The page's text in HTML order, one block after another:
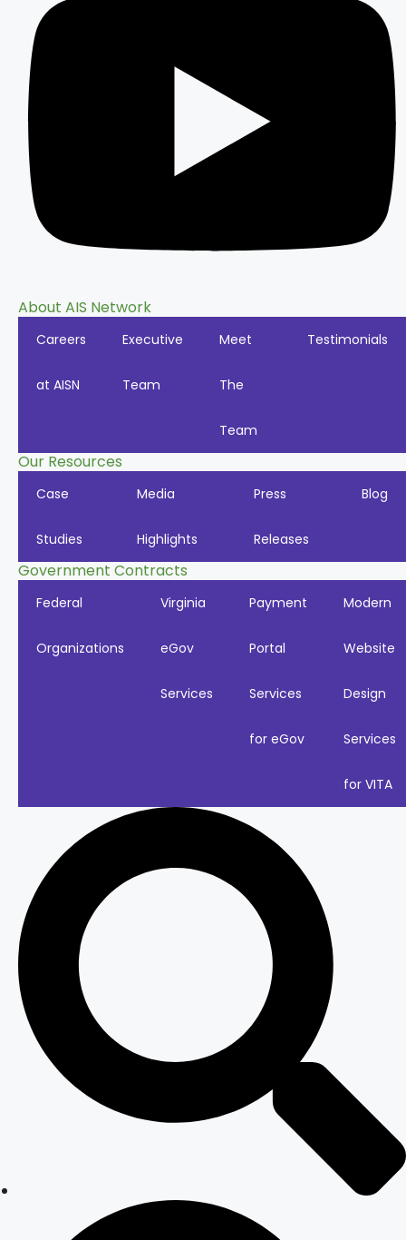
About AIS Network
Careers
at AISN
Executive
Team
Meet
The
Team
Testimonials
Our Resources
Case
Studies
Media
Highlights
Press
Releases
Blog
Government Contracts
Federal
Organizations
Virginia
eGov
Services
Payment
Portal
Services
for eGov
Modern
Website
Design
Services
for VITA